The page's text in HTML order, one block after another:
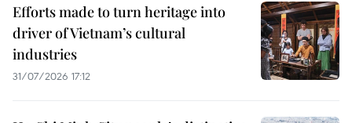
Efforts made to turn heritage into
driver of Vietnam’s cultural
industries
31/07/2026 17:12